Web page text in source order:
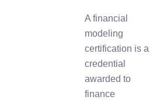
A financial
modeling
certification is a
credential
awarded to
finance